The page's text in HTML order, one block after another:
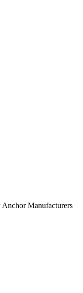
Manufacturers